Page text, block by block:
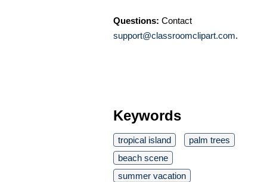
Questions: Contact
support@classroomclipart.com.
Keywords
tropical island
palm trees
beach scene
summer vacation